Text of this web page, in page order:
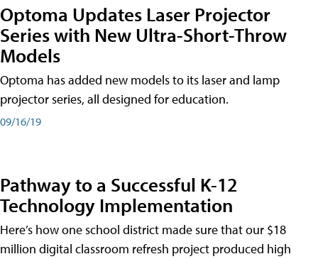
Optoma Updates Laser Projector
Series with New Ultra-Short-Throw
Models
Optoma has added new models to its laser and lamp
projector series, all designed for education.
09/16/19
Pathway to a Successful K-12
Technology Implementation
Here’s how one school district made sure that our $18
million digital classroom refresh project produced high